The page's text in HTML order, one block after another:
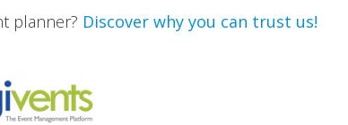
planner? Discover why you can trust us!